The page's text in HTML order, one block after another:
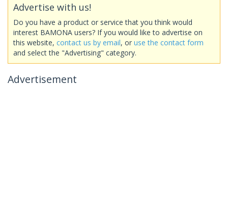
Advertise with us!
Do you have a product or service that you think would
interest BAMONA users? If you would like to advertise on
this website, contact us by email, or use the contact form
and select the "Advertising" category.
Advertisement